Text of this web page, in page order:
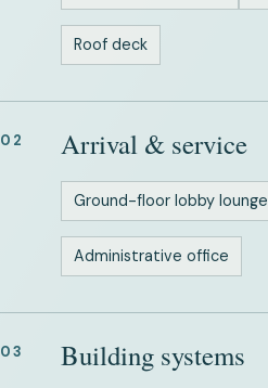
Roof deck
02 Arrival & service
Ground-floor lobby lounge
Administrative office
03 Building systems